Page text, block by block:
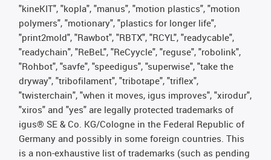
"kineKIT", "kopla", "manus", "motion plastics", "motion
polymers", "motionary", "plastics for longer life",
"print2mold", "Rawbot", "RBTX", "RCYL", "readycable",
"readychain", "ReBeL", "ReCyycle", "reguse", "robolink",
"Rohbot", "savfe", "speedigus", "superwise", "take the
dryway", "tribofilament", "tribotape", "triflex",
"twisterchain", "when it moves, igus improves", "xirodur",
"xiros" and "yes" are legally protected trademarks of
igus® SE & Co. KG/Cologne in the Federal Republic of
Germany and possibly in some foreign countries. This
is a non-exhaustive list of trademarks (such as pending